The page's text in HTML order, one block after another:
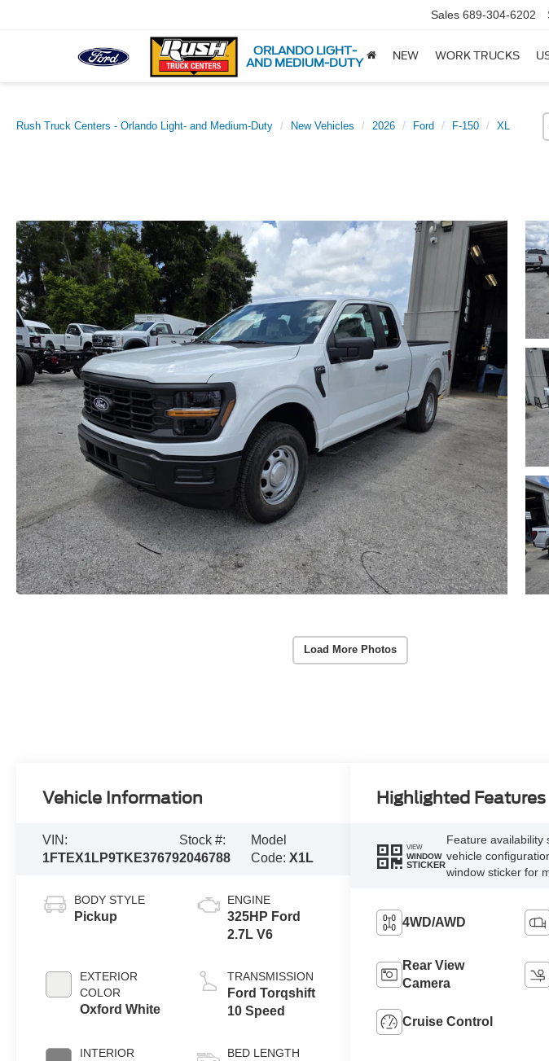
ORLANDO LIGHT-
AND MEDIUM-DUTY
Sales 689-304-6202
NEW WORK TRUCKS
Rush Truck Centers - Orlando Light- and Medium-Duty New Vehicles 2026 Ford F-150 XL
Load More Photos
Vehicle Information
VIN:
1FTEX1LP9TKE37679
Stock #:
2046788
Model
Code:X1L
BODY STYLE
Pickup
EXTERIOR
COLOR
Oxford White
INTERIOR
ENGINE
325HP Ford
2.7L V6
TRANSMISSION
Ford Torqshift
10 Speed
BED LENGTH
Highlighted Features
VIEW
WINDOW
STICKER
Feature availability
vehicle
window sticker for
4WD/AWD
Rear View
Camera
Cruise Control